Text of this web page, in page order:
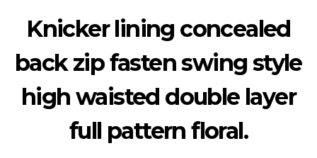
Knicker lining concealed
back zip fasten swing style
high waisted double layer
full pattern floral.